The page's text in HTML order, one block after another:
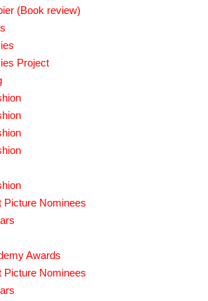
(Book review)
Project
Picture Nominees
Awards
Picture Nominees